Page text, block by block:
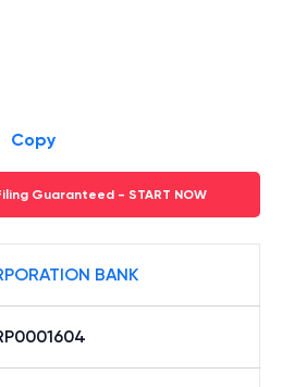
Copy
Guaranteed - START NOW
BANK